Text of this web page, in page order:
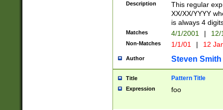
Description
This regular
XX/XX/YYYY
is always 4
Matches 4/1/2001 |
Non-Matches 1/1/01 | 12
Author Steven Smith
Title Pattern Title
Expression foo